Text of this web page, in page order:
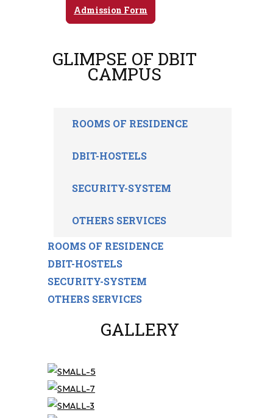
Admission Form
GLIMPSE OF DBIT
CAMPUS
ROOMS OF RESIDENCE
DBIT-HOSTELS
SECURITY-SYSTEM
OTHERS SERVICES
ROOMS OF RESIDENCE
DBIT-HOSTELS
SECURITY-SYSTEM
OTHERS SERVICES
GALLERY